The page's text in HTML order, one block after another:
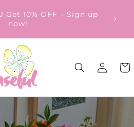
Get 10% OFF – Sign up
now!
Log
in
Cart